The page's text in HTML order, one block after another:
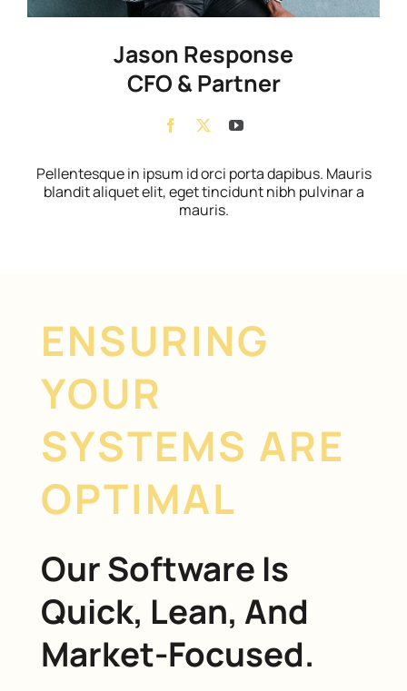
Jason Response
CFO & Partner
Pellentesque in ipsum id orci porta dapibus. Mauris
blandit aliquet elit, eget tincidunt nibh pulvinar a
mauris.
ENSURING
YOUR
SYSTEMS ARE
OPTIMAL
Our Software Is
Quick, Lean, And
Market-Focused.